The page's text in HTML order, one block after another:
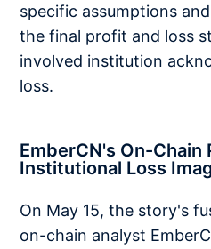
specific assumptions
the final profit and loss
involved institution
loss.
EmberCN's On-Chain
Institutional Loss
On May 15, the story's
on-chain analyst